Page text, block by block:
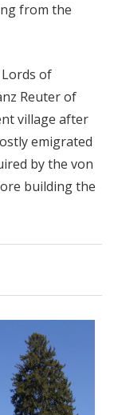
from the
of
Reuter of
village after
emigrated
by the von
building the